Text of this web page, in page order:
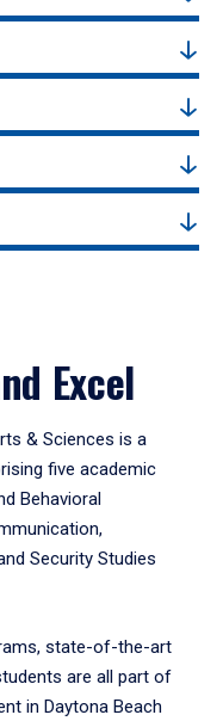
Excel
& Sciences is a
five academic
Behavioral
Security Studies
state-of-the-art
are all part of
in Daytona Beach